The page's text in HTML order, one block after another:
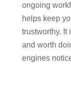
ongoing
helps keep
trustworthy. It
and worth
engines